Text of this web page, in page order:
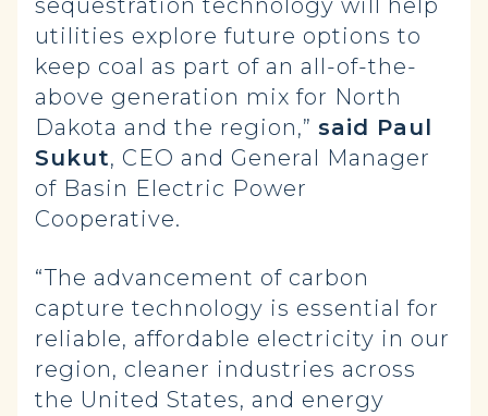
sequestration technology will help
utilities explore future options to
keep coal as part of an all-of-the-
above generation mix for North
Dakota and the region,” said Paul
Sukut, CEO and General Manager
of Basin Electric Power
Cooperative.
“The advancement of carbon
capture technology is essential for
reliable, affordable electricity in our
region, cleaner industries across
the United States, and energy